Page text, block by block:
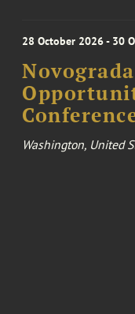
28 October 2026 - 30
Washington, United